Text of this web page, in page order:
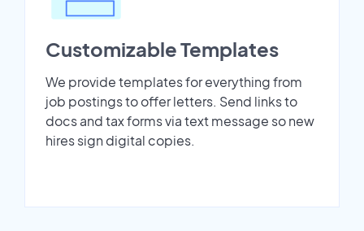
Customizable Templates
We provide templates for everything from
job postings to offer letters. Send links to
docs and tax forms via text message so new
hires sign digital copies.